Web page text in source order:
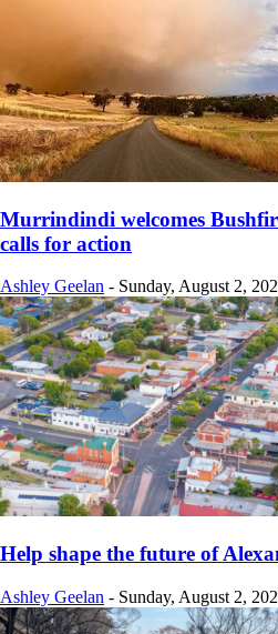
Murrindindi welcomes
calls for action
Ashley Geelan - Sunday, August 2,
Help shape the future of
Ashley Geelan - Sunday, August 2,